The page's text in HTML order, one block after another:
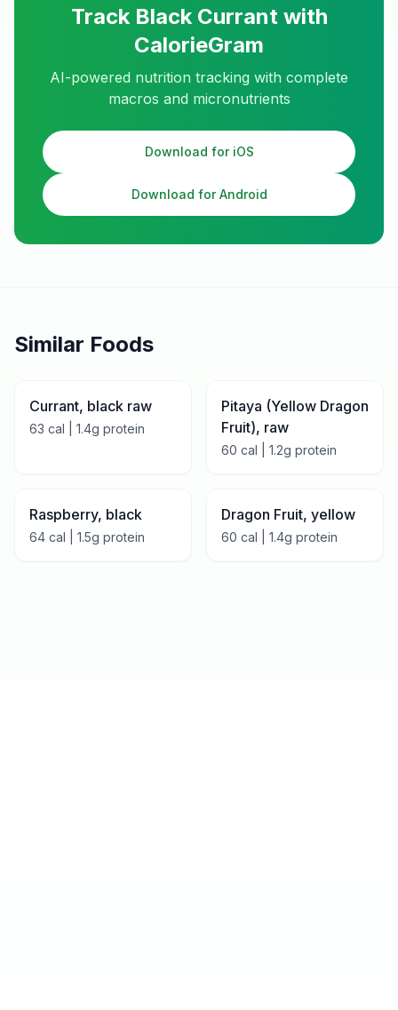
Track Black Currantwith
CalorieGram
AI-powered nutrition tracking with complete
macros and micronutrients
Download for iOS
Download for Android
Similar Foods
Currant, black raw
63 cal | 1.4g protein
Pitaya (Yellow Dragon
Fruit), raw
60 cal | 1.2g protein
Raspberry, black
64 cal | 1.5g protein
Dragon Fruit, yellow
60 cal | 1.4g protein